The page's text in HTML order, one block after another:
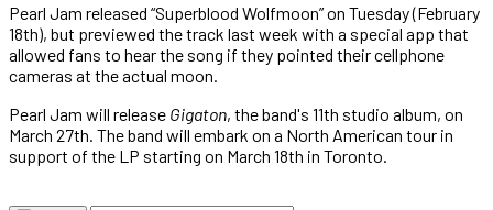
Pearl Jam released “Superblood Wolfmoon” on Tuesday (February
18th), but previewed the track last week with a special app that
allowed fans to hear the song if they pointed their cellphone
cameras at the actual moon.
Pearl Jam will release Gigaton, the band's 11th studio album, on
March 27th. The band will embark on a North American tour in
support of the LP starting on March 18th in Toronto.